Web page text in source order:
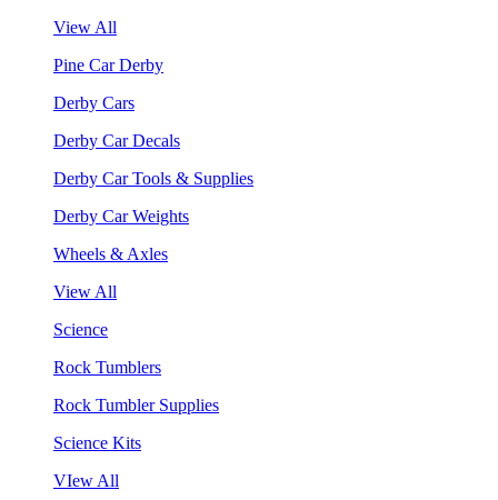
View All
Pine Car Derby
Derby Cars
Derby Car Decals
Derby Car Tools & Supplies
Derby Car Weights
Wheels & Axles
View All
Science
Rock Tumblers
Rock Tumbler Supplies
Science Kits
VIew All